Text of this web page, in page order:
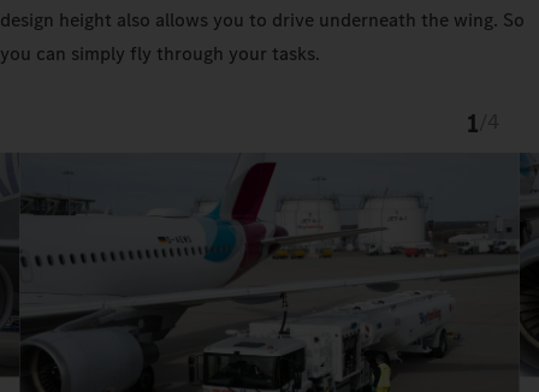
design height also allows you to drive underneath the wing. So
you can simply fly through your tasks.
1